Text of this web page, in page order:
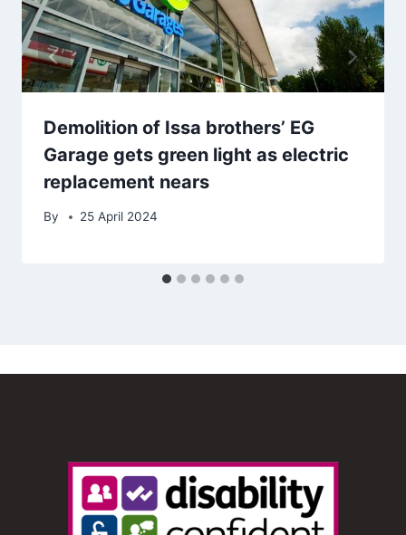
Demolition of Issa brothers’ EG
Garage gets green light as electric
replacement nears
By 25 April 2024